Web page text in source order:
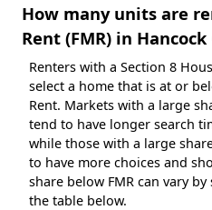
How many units are
Rent (FMR) in
Renters with a Section 8
select a home that is at or
Rent. Markets with a large
tend to have longer search
while those with a large
to have more choices and
share below FMR can vary
the table below.